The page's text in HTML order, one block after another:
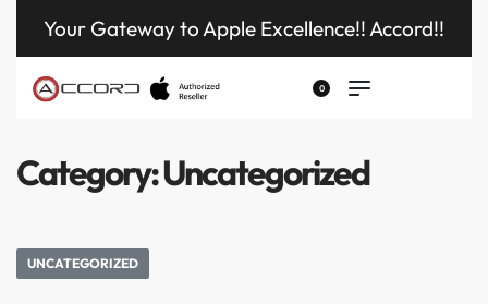
Your Gateway to Apple Excellence!! Accord!!
0
Category:Uncategorized
UNCATEGORIZED